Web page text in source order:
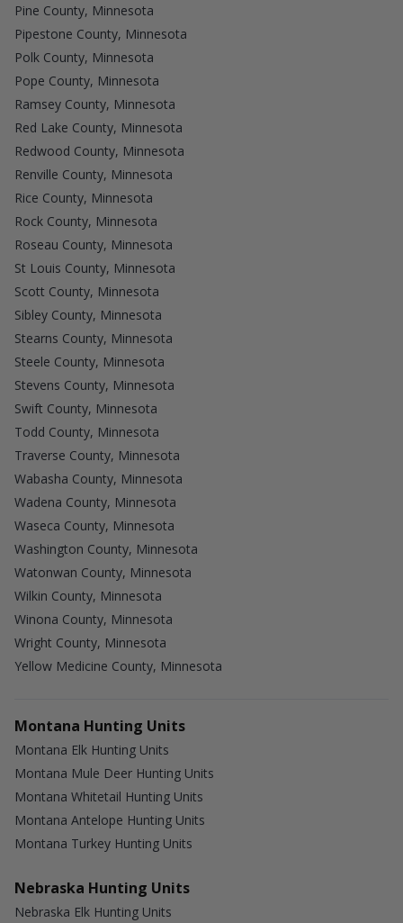
Pine County, Minnesota
Pipestone County, Minnesota
Polk County, Minnesota
Pope County, Minnesota
Ramsey County, Minnesota
Red Lake County, Minnesota
Redwood County, Minnesota
Renville County, Minnesota
Rice County, Minnesota
Rock County, Minnesota
Roseau County, Minnesota
St Louis County, Minnesota
Scott County, Minnesota
Sibley County, Minnesota
Stearns County, Minnesota
Steele County, Minnesota
Stevens County, Minnesota
Swift County, Minnesota
Todd County, Minnesota
Traverse County, Minnesota
Wabasha County, Minnesota
Wadena County, Minnesota
Waseca County, Minnesota
Washington County, Minnesota
Watonwan County, Minnesota
Wilkin County, Minnesota
Winona County, Minnesota
Wright County, Minnesota
Yellow Medicine County, Minnesota
Montana Hunting Units
Montana Elk Hunting Units
Montana Mule Deer Hunting Units
Montana Whitetail Hunting Units
Montana Antelope Hunting Units
Montana Turkey Hunting Units
Nebraska Hunting Units
Nebraska Elk Hunting Units